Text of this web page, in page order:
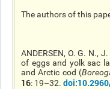
The authors of this
ANDERSEN, O. G. N.,
of eggs and yolk sac
and Arctic cod (
16: 19–32. doi